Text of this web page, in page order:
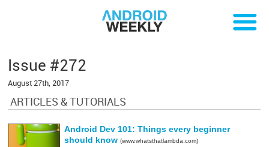
Issue #272
August 27th, 2017
ARTICLES & TUTORIALS
Android Dev 101: Things every beginner
should know(www.whatsthatlambda.com)